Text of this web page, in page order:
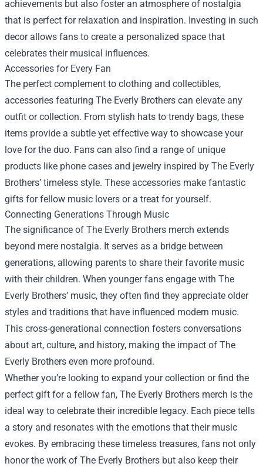
achievements but also foster an atmosphere of nostalgia
that is perfect for relaxation and inspiration. Investing in such
decor allows fans to create a personalized space that
celebrates their musical influences.
Accessories for Every Fan
The perfect complement to clothing and collectibles,
accessories featuring The Everly Brothers can elevate any
outfit or collection. From stylish hats to trendy bags, these
items provide a subtle yet effective way to showcase your
love for the duo. Fans can also find a range of unique
products like phone cases and jewelry inspired by The Everly
Brothers’ timeless style. These accessories make fantastic
gifts for fellow music lovers or a treat for yourself.
Connecting Generations Through Music
The significance of The Everly Brothers merch extends
beyond mere nostalgia. It serves as a bridge between
generations, allowing parents to share their favorite music
with their children. When younger fans engage with The
Everly Brothers’ music, they often find they appreciate older
styles and traditions that have influenced modern music.
This cross-generational connection fosters conversations
about art, culture, and history, making the impact of The
Everly Brothers even more profound.
Whether you’re looking to expand your collection or find the
perfect gift for a fellow fan, The Everly Brothers merch is the
ideal way to celebrate their incredible legacy. Each piece tells
a story and resonates with the emotions that their music
evokes. By embracing these timeless treasures, fans not only
honor the work of The Everly Brothers but also keep their